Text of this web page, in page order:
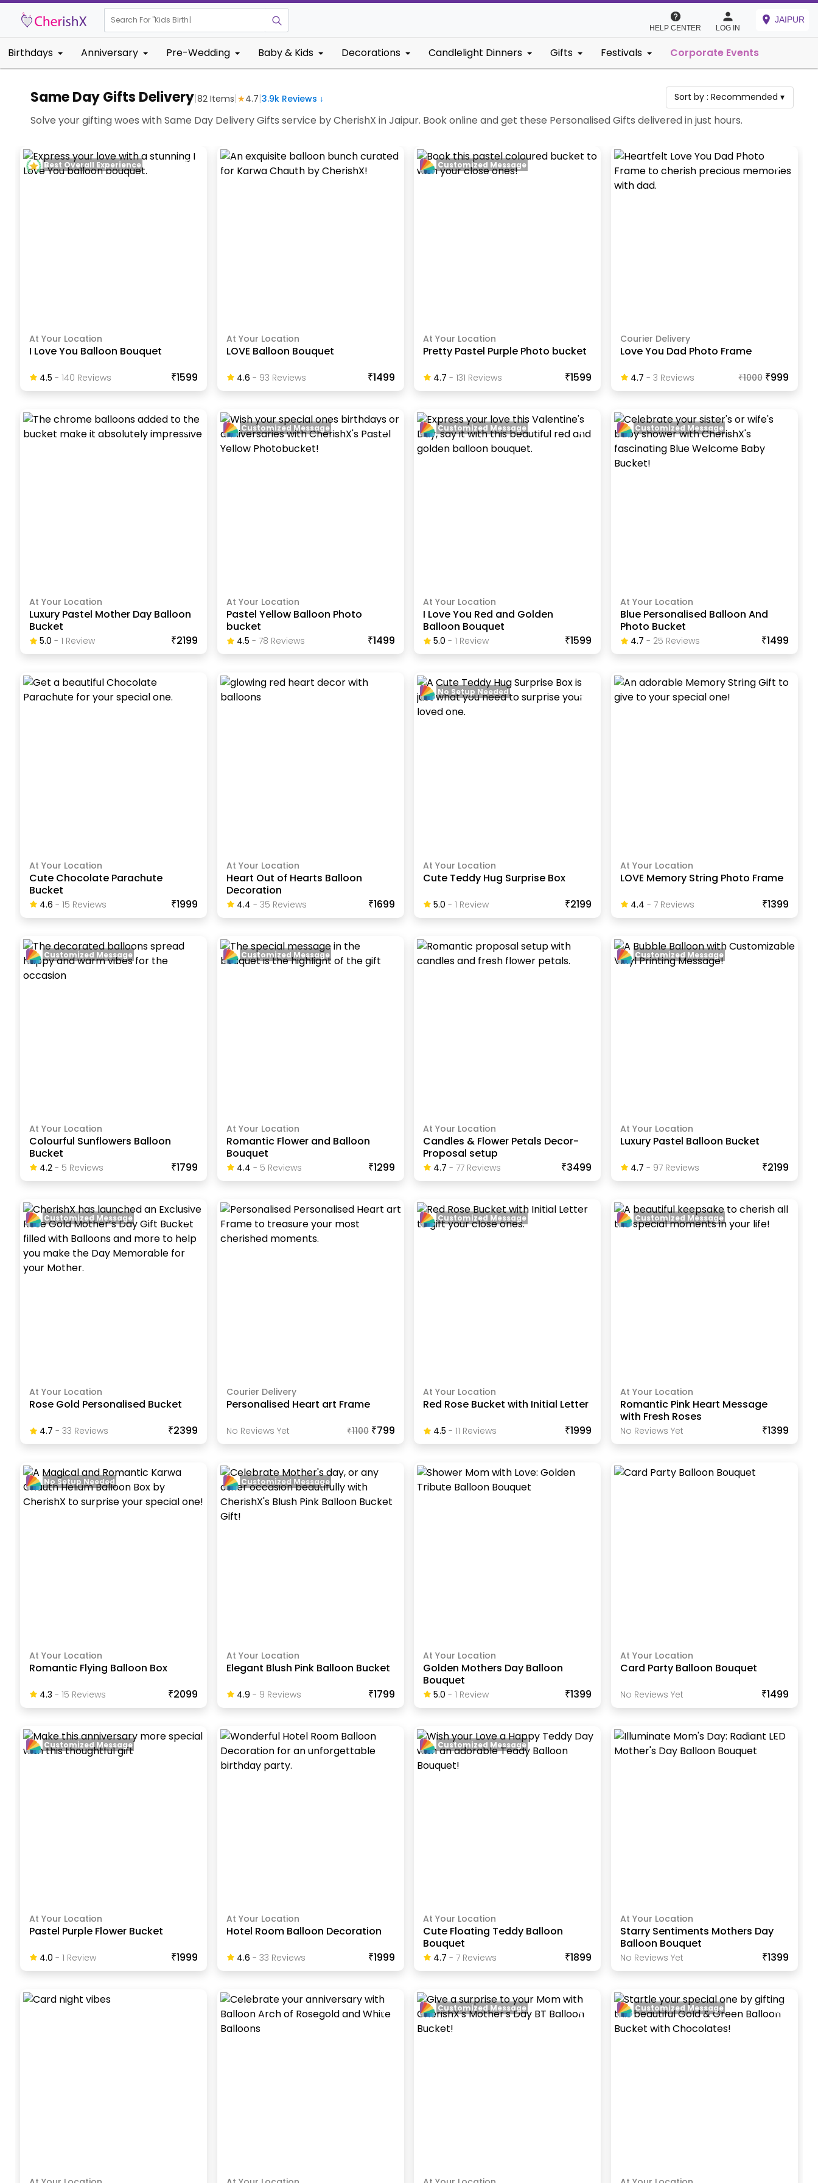
Search For "Kids Birthday"
HELP CENTER LOG IN
JAIPUR
Birthdays Anniversary Pre-Wedding Baby & Kids Decorations Candlelight Dinners Gifts Festivals Corporate Events
Same Day Gifts Delivery|82 Items|★4.7|3.9k Reviews ↓ Sort by :Recommended ▾
Solve your gifting woes with Same Day Delivery Gifts service by CherishX in Jaipur. Book online and get these Personalised Gifts delivered in just hours.
At Your Location
I Love You Balloon Bouquet
4.5 -140 ReviewS ₹1599
Best Overall Experience
At Your Location
LOVE Balloon Bouquet
4.6 - 93 ReviewS ₹1499
At Your Location
Pretty Pastel Purple Photo bucket
4.7 -131 ReviewS ₹1599
Customized Message
Courier Delivery
Love You Dad Photo Frame
4.7 - 3 ReviewS ₹1000 ₹999
At Your Location
Luxury Pastel Mother Day Balloon
Bucket
5.0 -1 Review ₹2199
At Your Location
Pastel Yellow Balloon Photo
bucket
4.5 - 78 ReviewS ₹1499
Customized Message
At Your Location
I Love You Red and Golden
Balloon Bouquet
5.0 -1 Review ₹1599
Customized Message
At Your Location
Blue Personalised Balloon And
Photo Bucket
4.7 - 25 ReviewS ₹1499
Customized Message
At Your Location
Cute Chocolate Parachute
Bucket
4.6 -15 ReviewS ₹1999
At Your Location
Heart Out of Hearts Balloon
Decoration
4.4 - 35 ReviewS ₹1699
At Your Location
Cute Teddy Hug Surprise Box
5.0 -1 Review ₹2199
No Setup Needed
At Your Location
LOVE Memory String Photo Frame
4.4 - 7ReviewS ₹1399
At Your Location
Colourful Sunflowers Balloon
Bucket
4.2 - 5 ReviewS ₹1799
Customized Message
At Your Location
Romantic Flower and Balloon
Bouquet
4.4 - 5 ReviewS ₹1299
Customized Message
At Your Location
Candles & Flower Petals Decor-
Proposal setup
4.7 -77 ReviewS ₹3499
At Your Location
Luxury Pastel Balloon Bucket
4.7 - 97ReviewS ₹2199
Customized Message
At Your Location
Rose Gold Personalised Bucket
4.7 -33 ReviewS ₹2399
Customized Message
Courier Delivery
Personalised Heart art Frame
No Reviews Yet ₹1100 ₹799
At Your Location
Red Rose Bucket with Initial Letter
4.5 -11 ReviewS ₹1999
Customized Message
At Your Location
Romantic Pink Heart Message
with Fresh Roses
No Reviews Yet ₹1399
Customized Message
At Your Location
Romantic Flying Balloon Box
4.3 -15 ReviewS ₹2099
No Setup Needed
At Your Location
Elegant Blush Pink Balloon Bucket
4.9 - 9 ReviewS ₹1799
Customized Message
At Your Location
Golden Mothers Day Balloon
Bouquet
5.0 -1 Review ₹1399
At Your Location
Card Party Balloon Bouquet
No Reviews Yet ₹1499
At Your Location
Pastel Purple Flower Bucket
4.0 -1 Review ₹1999
Customized Message
At Your Location
Hotel Room Balloon Decoration
4.6 - 33 ReviewS ₹1999
At Your Location
Cute Floating Teddy Balloon
Bouquet
4.7 -7 ReviewS ₹1899
Customized Message
At Your Location
Starry Sentiments Mothers Day
Balloon Bouquet
No Reviews Yet ₹1399
Customized Message Customized Message